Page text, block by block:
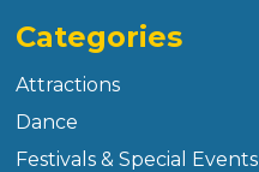
Categories
Attractions
Dance
Festivals & Special Events